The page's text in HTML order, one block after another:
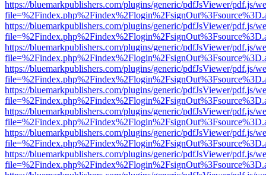
https://bluemarkpublishers.com/plugins/generic/pdfJsViewer/pdf.js/
https://bluemarkpublishers.com/plugins/generic/pdfJsViewer/pdf.js/
https://bluemarkpublishers.com/plugins/generic/pdfJsViewer/pdf.js/
https://bluemarkpublishers.com/plugins/generic/pdfJsViewer/pdf.js/
https://bluemarkpublishers.com/plugins/generic/pdfJsViewer/pdf.js/
https://bluemarkpublishers.com/plugins/generic/pdfJsViewer/pdf.js/
https://bluemarkpublishers.com/plugins/generic/pdfJsViewer/pdf.js/
https://bluemarkpublishers.com/plugins/generic/pdfJsViewer/pdf.js/